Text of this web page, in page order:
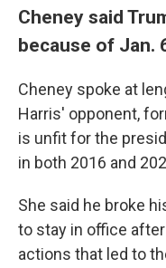
Cheney said
because of Jan.
Cheney spoke at
Harris' opponent,
is unfit for the
in both 2016 and
She said he broke
to stay in office
actions that led to